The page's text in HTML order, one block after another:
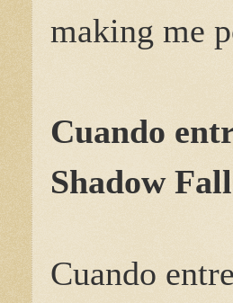
making me
Cuando
Shadow
Cuando